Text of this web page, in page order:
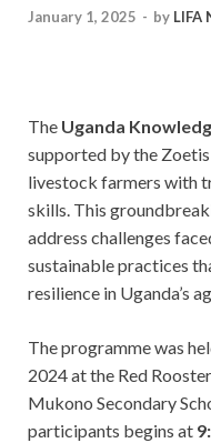
January 1, 2025 - by LIFA
The Uganda
supported by the
livestock farmers with
skills. This
address challenges
sustainable practices
resilience in Uganda’s
The programme was
2024 at the Red
Mukono Secondary
participants begins at